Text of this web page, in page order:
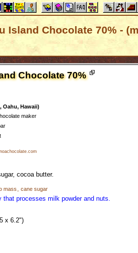
Island Chocolate 70% -
Chocolate 70%
Oahu, Hawaii)
maker
cocoa butter.
mass
cane sugar
that processes milk powder and nuts.
x 6.2")